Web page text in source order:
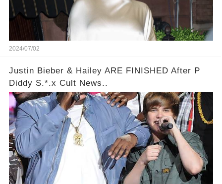
2024/07/02
Justin Bieber & Hailey ARE FINISHED After P
Diddy S.*.x Cult News..